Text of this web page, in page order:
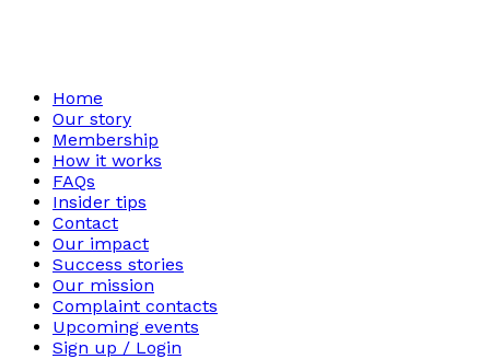
Home
Our story
Membership
How it works
FAQs
Insider tips
Contact
Our impact
Success stories
Our mission
Complaint contacts
Upcoming events
Sign up / Login